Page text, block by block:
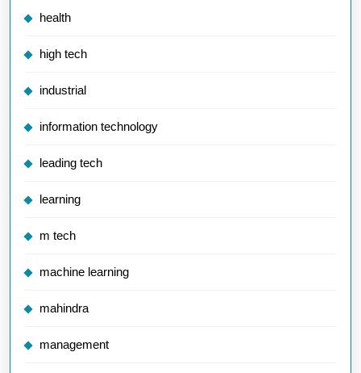
health
high tech
industrial
information technology
leading tech
learning
m tech
machine learning
mahindra
management